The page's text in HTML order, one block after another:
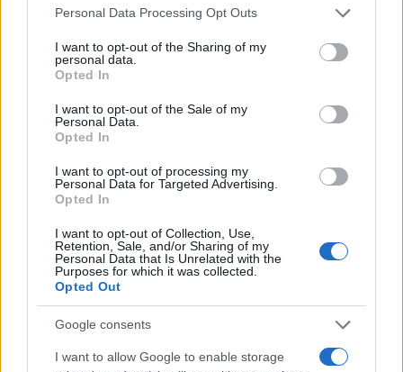
Personal Data Processing Opt Outs
I want to opt-out of the Sharing of my
personal data.
Opted In
I want to opt-out of the Sale of my
Personal Data.
Opted In
I want to opt-out of processing my
Personal Data for Targeted Advertising.
Opted In
I want to opt-out of Collection, Use,
Retention, Sale, and/or Sharing of my
Personal Data that Is Unrelated with the
Purposes for which it was collected.
Opted Out
Google consents
I want to allow Google to enable storage